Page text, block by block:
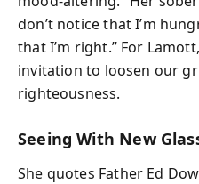
don’t notice that I’m
that I’m right.” For
invitation to loosen our
righteousness.
Seeing With New
She quotes Father Ed